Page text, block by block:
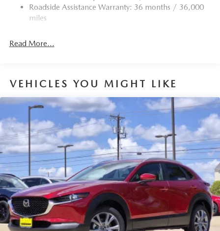
Roadside Assistance Warranty: 36 months / 36,000
miles
Read More...
VEHICLES YOU MIGHT LIKE